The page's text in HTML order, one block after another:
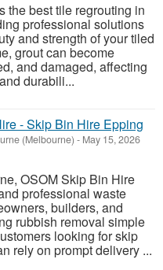
the best tile regrouting in
professional solutions
and strength of your tiled
grout can become
and damaged, affecting
durabili...
- Skip Bin Hire Epping
(Melbourne) - May 15, 2026
OSOM Skip Bin Hire
professional waste
builders, and
rubbish removal simple
looking for skip
rely on prompt delivery ...